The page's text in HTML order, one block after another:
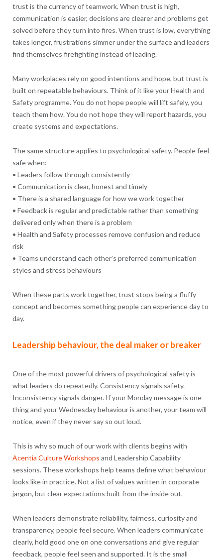
trust is the currency of teamwork. When trust is high,
communication is easier, decisions are clearer and problems get
solved before they turn into fires. When trust is low, everything
takes longer, frustrations simmer under the surface and leaders
find themselves firefighting instead of leading.
Many workplaces rely on good intentions and hope, but trust is
built on repeatable behaviours. Think of it like your Health and
Safety programme. You do not hope people will lift safely, you
teach them how. You do not hope they will report hazards, you
create systems and expectations.
The same structure applies to psychological safety. People feel
safe when:
• Leaders follow through consistently
• Communication is clear, honest and timely
• There is a shared language for how we work together
• Feedback is regular and predictable rather than something
delivered only when there is a problem
• Health and Safety processes remove confusion and reduce
risk
• Teams understand each other’s preferred communication
styles and stress behaviours
When these parts work together, trust stops being a fluffy
concept and becomes something people can experience day to
day.
Leadership behaviour, the deal maker or breaker
One of the most powerful drivers of psychological safety is
what leaders do repeatedly. Consistency signals safety.
Inconsistency signals danger. If your Monday message is one
thing and your Wednesday behaviour is another, your team will
notice, even if they never say so out loud.
This is why so much of our work with clients begins with
Acentia Culture Workshops and Leadership Capability
sessions. These workshops help teams define what behaviour
looks like in practice. Not a list of values written in corporate
jargon, but clear expectations built from the inside out.
When leaders demonstrate reliability, fairness, curiosity and
transparency, people feel secure. When leaders communicate
clearly, hold good one on one conversations and give regular
feedback, people feel seen and supported. It is the small